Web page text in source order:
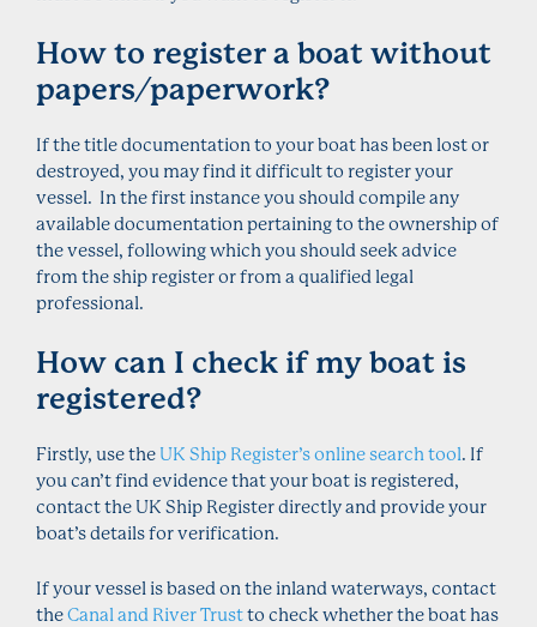
How to register a boat without
papers/paperwork?
If the title documentation to your boat has been lost or
destroyed, you may find it difficult to register your
vessel. In the first instance you should compile any
available documentation pertaining to the ownership of
the vessel, following which you should seek advice
from the ship register or from a qualified legal
professional.
How can I check if my boat is
registered?
Firstly, use the UK Ship Register’s online search tool. If
you can’t find evidence that your boat is registered,
contact the UK Ship Register directly and provide your
boat’s details for verification.
If your vessel is based on the inland waterways, contact
theCanal and River Trustto check whether the boat has